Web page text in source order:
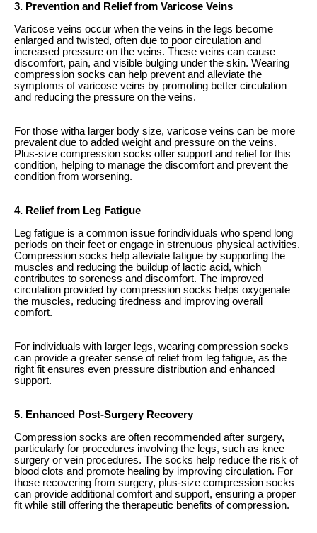
3. Prevention and Relief from Varicose Veins
Varicose veins occur when the veins in the legs become
enlarged and twisted, often due to poor circulation and
increased pressure on the veins. These veins can cause
discomfort, pain, and visible bulging under the skin. Wearing
compression socks can help prevent and alleviate the
symptoms of varicose veins by promoting better circulation
and reducing the pressure on the veins.
For those witha larger body size, varicose veins can be more
prevalent due to added weight and pressure on the veins.
Plus-size compression socks offer support and relief for this
condition, helping to manage the discomfort and prevent the
condition from worsening.
4. Relief from Leg Fatigue
Leg fatigue is a common issue forindividuals who spend long
periods on their feet or engage in strenuous physical activities.
Compression socks help alleviate fatigue by supporting the
muscles and reducing the buildup of lactic acid, which
contributes to soreness and discomfort. The improved
circulation provided by compression socks helps oxygenate
the muscles, reducing tiredness and improving overall
comfort.
For individuals with larger legs, wearing compression socks
can provide a greater sense of relief from leg fatigue, as the
right fit ensures even pressure distribution and enhanced
support.
5. Enhanced Post-Surgery Recovery
Compression socks are often recommended after surgery,
particularly for procedures involving the legs, such as knee
surgery or vein procedures. The socks help reduce the risk of
blood clots and promote healing by improving circulation. For
those recovering from surgery, plus-size compression socks
can provide additional comfort and support, ensuring a proper
fit while still offering the therapeutic benefits of compression.